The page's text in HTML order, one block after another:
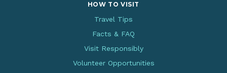
HOW TO VISIT
Travel Tips
Facts & FAQ
Visit Responsibly
Volunteer Opportunities